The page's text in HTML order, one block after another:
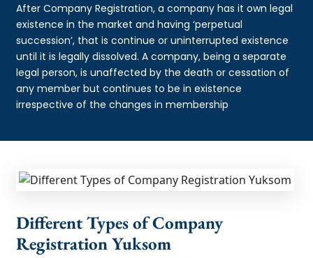
After Company Registration, a company has it own legal
existence in the market and having ‘perpetual
succession’, that is continue or uninterrupted existence
until it is legally dissolved. A company, being a separate
legal person, is unaffected by the death or cessation of
any member but continues to be in existence
irrespective of the changes in membership
Different Types of Company
Registration Yuksom